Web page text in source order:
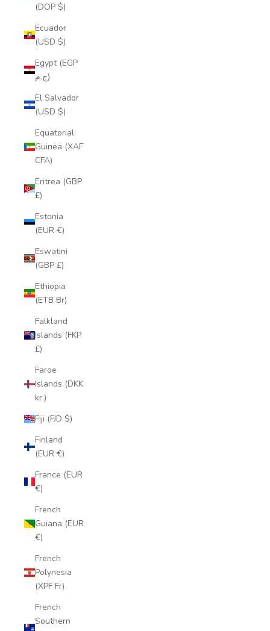
(DOP $)
Ecuador
(USD $)
Egypt (EGP
ج.م)
El Salvador
(USD $)
Equatorial
Guinea (XAF
CFA)
Eritrea (GBP
£)
Estonia
(EUR €)
Eswatini
(GBP £)
Ethiopia
(ETB Br)
Falkland
Islands (FKP
£)
Faroe
Islands (DKK
kr.)
Fiji (FJD $)
Finland
(EUR €)
France (EUR
€)
French
Guiana (EUR
€)
French
Polynesia
(XPF Fr)
French
Southern